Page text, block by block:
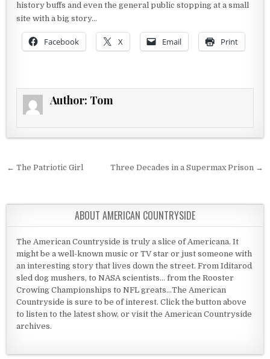
history buffs and even the general public stopping at a small
site with a big story…
Facebook X Email Print
Author: Tom
Post navigation
← The Patriotic Girl Three Decades in a Supermax Prison →
ABOUT AMERICAN COUNTRYSIDE
The American Countryside is truly a slice of Americana. It
might be a well-known music or TV star or just someone with
an interesting story that lives down the street. From Iditarod
sled dog mushers, to NASA scientists... from the Rooster
Crowing Championships to NFL greats...The American
Countryside is sure to be of interest. Click the button above
to listen to the latest show, or visit the American Countryside
archives.